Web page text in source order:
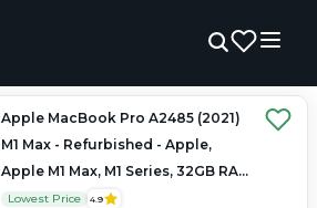
Apple MacBook Pro A2485 (2021)
M1 Max - Refurbished - Apple,
Apple M1 Max, M1 Series, 32GB RAM
Unified, 1TB SSD, 16" 3456×2234
Lowest Price 4.9